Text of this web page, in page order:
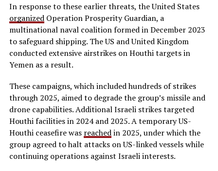
In response to these earlier threats, the United States
organizedOperation Prosperity Guardian, a
multinational naval coalition formed in December 2023
to safeguard shipping. The US and United Kingdom
conducted extensive airstrikes on Houthi targets in
Yemen as a result.
These campaigns, which included hundreds of strikes
through 2025, aimed to degrade the group’s missile and
drone capabilities. Additional Israeli strikes targeted
Houthi facilities in 2024 and 2025. A temporary US-
Houthi ceasefire was reachedin 2025, under which the
group agreed to halt attacks on US-linked vessels while
continuing operations against Israeli interests.